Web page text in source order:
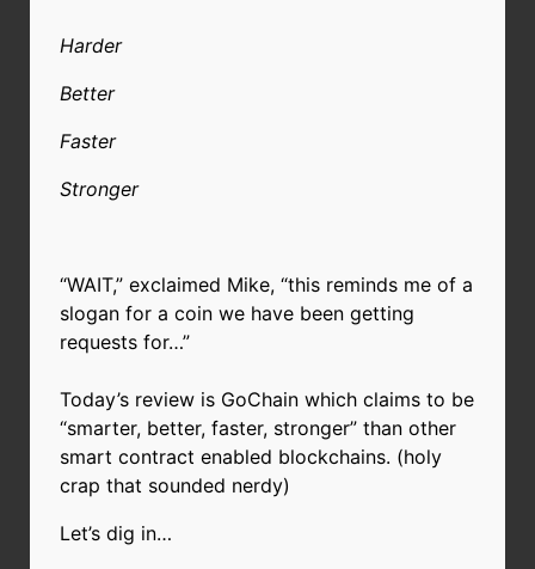
Harder
Better
Faster
Stronger
“WAIT,” exclaimed Mike, “this reminds me of a
slogan for a coin we have been getting
requests for…”
Today’s review is GoChain which claims to be
“smarter, better, faster, stronger” than other
smart contract enabled blockchains. (holy
crap that sounded nerdy)
Let’s dig in…